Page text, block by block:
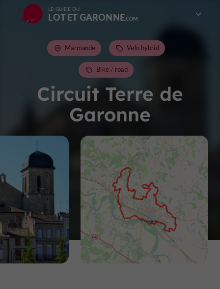
LE GUIDE DU
LOT ET GARONNE
Circuit Terre de
Garonne
Marmande Velo hybrid
Bike / road